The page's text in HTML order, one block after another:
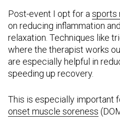
Post-event I opt for a sports
on reducing inflammation
relaxation. Techniques like
where the therapist works
are especially helpful in
speeding up recovery.
This is especially important
onset muscle soreness